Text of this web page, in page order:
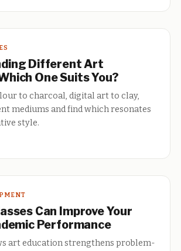
Different Art
One Suits You?
to charcoal, digital art to clay,
mediums and find which resonates
style.
Can Improve Your
Performance
art education strengthens problem-